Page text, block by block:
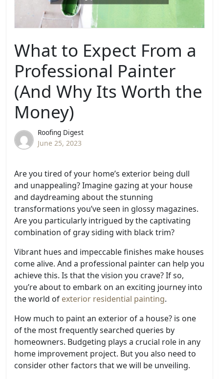
What to Expect From a
Professional Painter
(And Why Its Worth the
Money)
Roofing Digest
June 25, 2023
Are you tired of your home’s exterior being dull
and unappealing? Imagine gazing at your house
and daydreaming about the stunning
transformations you’ve seen in glossy magazines.
Are you particularly intrigued by the captivating
combination of gray siding with black trim?
Vibrant hues and impeccable finishes make houses
come alive. And a professional painter can help you
achieve this. Is that the vision you crave? If so,
you’re about to embark on an exciting journey into
the world of exterior residential painting.
How much to paint an exterior of a house? is one
of the most frequently searched queries by
homeowners. Budgeting plays a crucial role in any
home improvement project. But you also need to
consider other factors that we will be unveiling.